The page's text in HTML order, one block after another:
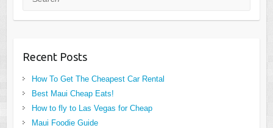
Recent Posts
How To Get The Cheapest Car Rental
Best Maui Cheap Eats!
How to fly to Las Vegas for Cheap
Maui Foodie Guide